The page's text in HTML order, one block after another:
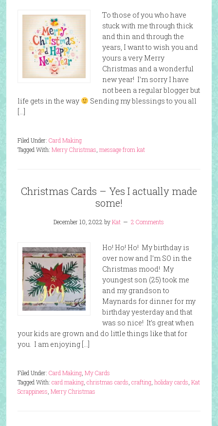
To those of you who have
stuck with me through thick
and thin and through the
years, I want to wish you and
yours a very Merry
Christmas and a wonderful
new year! I’m sorry I have
not been a regular blogger but
life gets in the way
Sending my blessings to you all
[…]
Filed Under: Card Making
Tagged With: Merry Christmas message from kat
Christmas Cards – Yes I actually made
some!
December 10, 2022 byKat 2 Comments
Ho! Ho! Ho! My birthday is
over now and I’m SO in the
Christmas mood! My
youngest son (25) took me
and my grandson to
Maynards for dinner for my
birthday yesterday and that
was so nice! It’s great when
your kids are grown and do little things like that for
you. I am enjoying […]
Filed Under: Card Making, My Cards
Tagged With: card making, christmas cards crafting, holiday cards Kat
Scrappiness Merry Christmas